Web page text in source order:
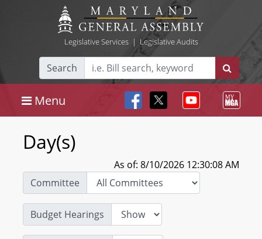
Legislative Services| Legislative Audits
Search
Menu
Day(s)
As of: 8/10/2026 12:30:08 AM
Committee
Budget Hearings